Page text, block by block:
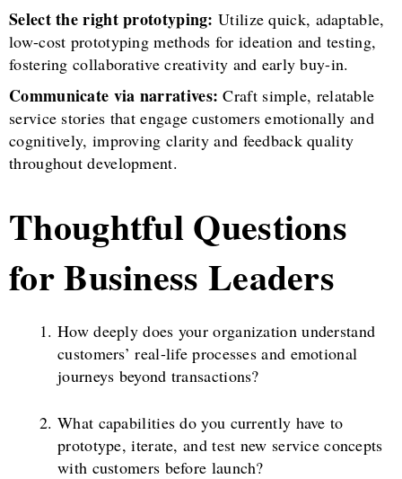
Select the right prototyping: Utilize quick, adaptable,
low-cost prototyping methods for ideation and testing,
fostering collaborative creativity and early buy-in.
Communicate via narratives: Craft simple, relatable
service stories that engage customers emotionally and
cognitively, improving clarity and feedback quality
throughout development.
Thoughtful Questions
for Business Leaders
How deeply does your organization understand
customers’ real-life processes and emotional
journeys beyond transactions?
What capabilities do you currently have to
prototype, iterate, and test new service concepts
with customers before launch?